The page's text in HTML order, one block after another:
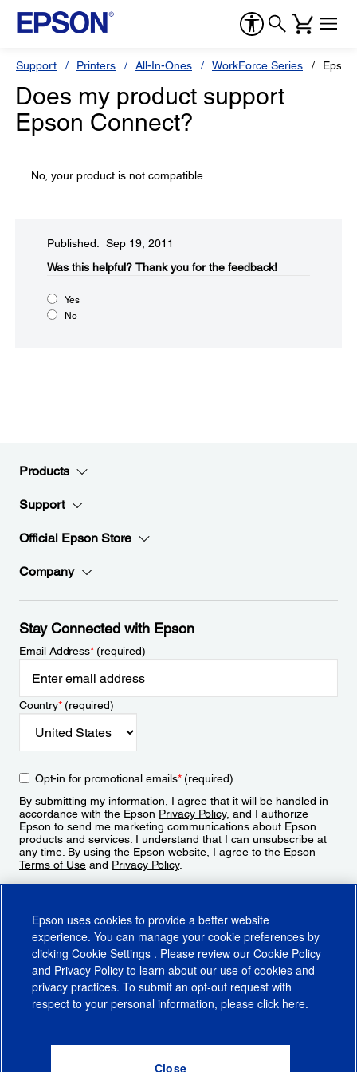
Support Printers All-In-Ones WorkForce Series
Does my product support
Epson Connect?
No, your product is not compatible.
Published: Sep 19, 2011
Was this helpful?​ Thank you for the feedback!
Yes
No
Products
Support
Official Epson Store
Company
Stay Connected with Epson
Email Address*(required)
Country*(required)
Opt-in for promotional emails*(required)
By submitting my information, I agree that it will be handled in
accordance with the Epson Privacy Policy, and I authorize
Epson to send me marketing communications about Epson
products and services. I understand that I can unsubscribe at
any time. By using the Epson website, I agree to the Epson
Terms of Use and Privacy Policy.
CA Supply Chains ActCA Privacy RightsCookie PolicyCookie Settings
Do Not Sell or Share My Personal Information
Epson uses cookies to provide a better website
experience. You can manage your cookie preferences by
clicking Cookie Settings . Please review our Cookie Policy
and Privacy Policy to learn about our use of cookies and
privacy practices. To submit an opt-out request with
respect to your personal information, please click here.